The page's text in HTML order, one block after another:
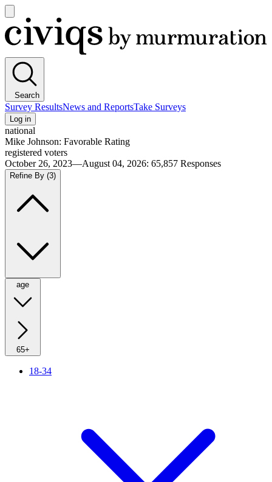
main
menu
Civiqs
Search
Survey ResultsNews and ReportsTake Surveys
Log in
national
Mike Johnson: Favorable Rating
registered voters
October 26, 2023—August 04, 2026: 65,857 Responses
Refine By (3)
age
65+
18-34